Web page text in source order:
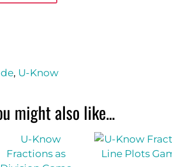
, U-Know
might also like...